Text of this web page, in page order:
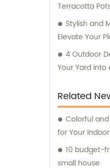
Terracotta
Stylish and
Elevate Your
4 Outdoor
Your Yard into
Related
Colorful
for Your
10 budget-
small house